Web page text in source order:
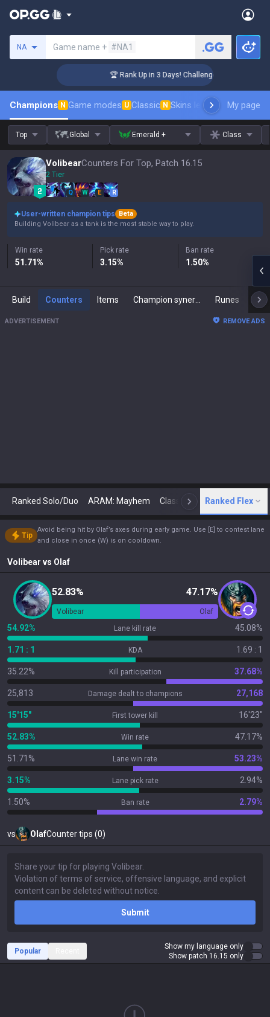
NA Game name + #NA1
🏆 Rank Up in 3 Days! Challenger Coaching
Champions N Game modes U Classic N Skins leaderboardMy page
Top Global Emerald + Class
VolibearCounters For Top, Patch 16.15
2 Tier
Q W E R
User-written champion tips
Beta
Building Volibear as a tank is the most stable way to play.
Win rate
51.71%
Pick rate
3.15%
Ban rate
1.50%
Build Counters Items Runes
ADVERTISEMENT REMOVE ADS
Ranked Solo/Duo ARAM: Mayhem Classic N Arena
Ranked Flex
Tip
Avoid being hit by Olaf’s axes during early game. Use [E] to contest lane
and close in once (W) is on cooldown.
Volibear vs Olaf
52.83% 47.17%
Volibear Olaf
54.92% Lane kill rate 45.08%
1.71 : 1 KDA 1.69 : 1
35.22% Kill participation 37.68%
25,813 Damage dealt to champions 27,168
15'15" First tower kill 16'23"
52.83% Win rate 47.17%
51.71% Lane win rate 53.23%
3.15% Lane pick rate 2.94%
1.50% Ban rate 2.79%
vs OlafCounter tips (0)
Submit
Popular
Show my language only
Show patch 16.15 only